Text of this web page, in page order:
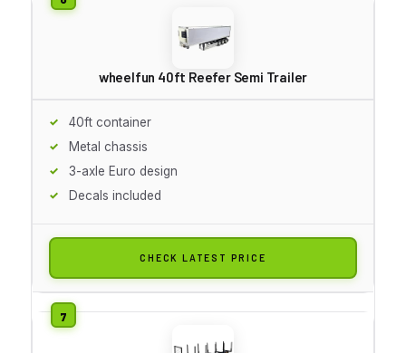
wheelfun 40ft Reefer Semi Trailer
40ft container
Metal chassis
3-axle Euro design
Decals included
CHECK LATEST PRICE